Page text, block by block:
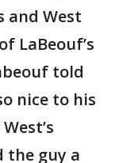
and West
LaBeouf’s
told
nice to his
the guy a